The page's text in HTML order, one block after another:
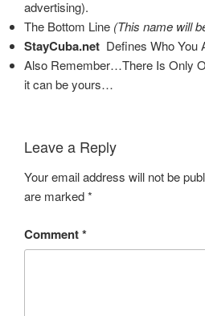
advertising).
The Bottom Line (This name will
StayCuba.net Defines Who You
Also Remember…There Is Only
it can be yours…
Leave a Reply
Your email address will not be
are marked*
Comment*